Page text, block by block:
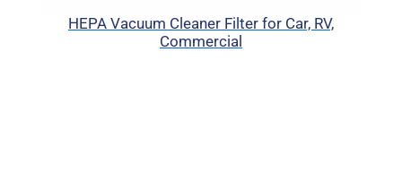
HEPA Vacuum Cleaner Filter for Car, RV,
Commercial